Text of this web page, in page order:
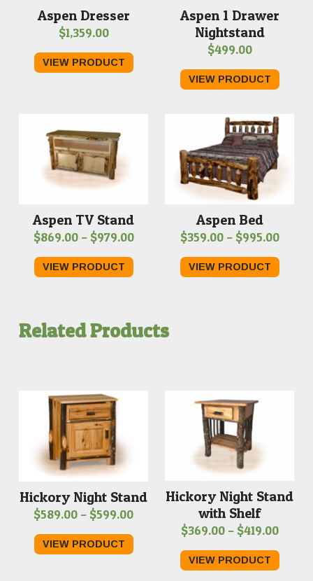
Aspen Dresser
$1,359.00
VIEW PRODUCT
Aspen 1 Drawer
Nightstand
$499.00
VIEW PRODUCT
Aspen TV Stand
$869.00 – $979.00Price
$869.00
VIEW PRODUCT
Aspen Bed
$359.00 – $995.00Price
VIEW PRODUCT
Related Products
Hickory Night Stand
$589.00 – $599.00Price
$589.00
VIEW PRODUCT
Hickory Night Stand
with Shelf
$369.00 – $419.00Price
range:
VIEW PRODUCT